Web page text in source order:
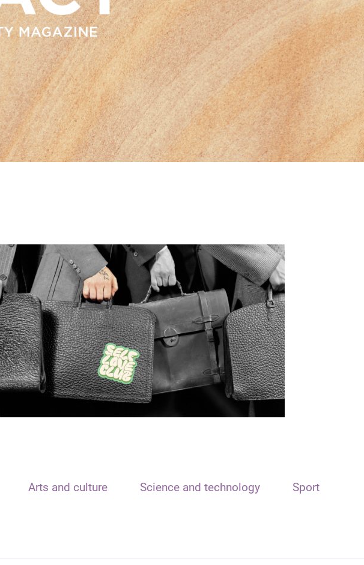
Arts and culture Science and technology Sport